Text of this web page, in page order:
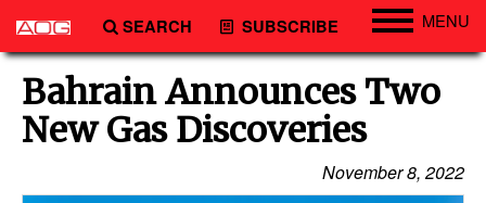
SEARCH SUBSCRIBE MENU
Engineering
Technology
Vessels
Subsea
Bahrain Announces Two
New Gas Discoveries
November 8, 2022